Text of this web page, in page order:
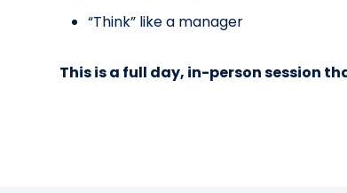
“Think” like a manager
This is a full day, in-person session